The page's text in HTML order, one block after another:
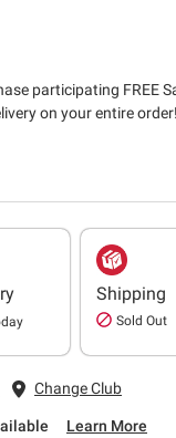
participating FREE
on your entire
Shipping
Sold Out
Change Club
Learn More